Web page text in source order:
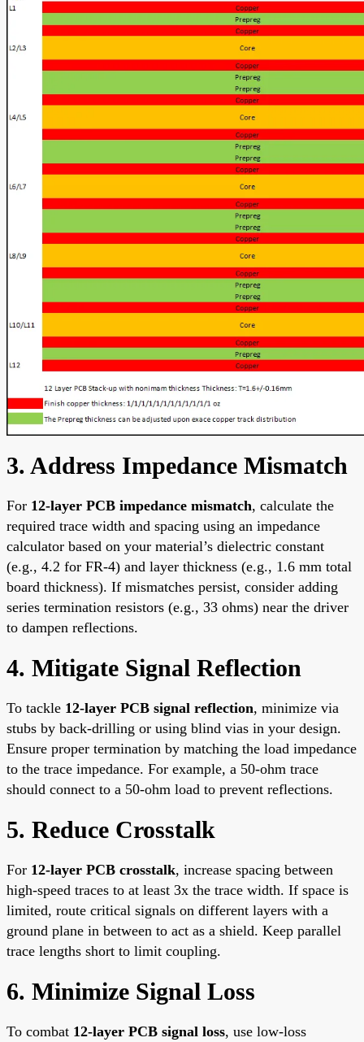
3. Address Impedance Mismatch
For 12-layer PCB impedance mismatch, calculate the
required trace width and spacing using an impedance
calculator based on your material’s dielectric constant
(e.g., 4.2 for FR-4) and layer thickness (e.g., 1.6 mm total
board thickness). If mismatches persist, consider adding
series termination resistors (e.g., 33 ohms) near the driver
to dampen reflections.
4. Mitigate Signal Reflection
To tackle 12-layer PCB signal reflection, minimize via
stubs by back-drilling or using blind vias in your design.
Ensure proper termination by matching the load impedance
to the trace impedance. For example, a 50-ohm trace
should connect to a 50-ohm load to prevent reflections.
5. Reduce Crosstalk
For 12-layer PCB crosstalk, increase spacing between
high-speed traces to at least 3x the trace width. If space is
limited, route critical signals on different layers with a
ground plane in between to act as a shield. Keep parallel
trace lengths short to limit coupling.
6. Minimize Signal Loss
To combat 12-layer PCB signal loss, use low-loss